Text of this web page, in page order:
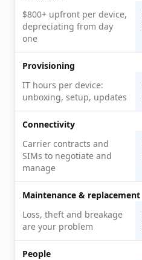
$800+ upfront per device,
depreciating from day
one
Provisioning
IT hours per device:
unboxing, setup, updates
Connectivity
Carrier contracts and
SIMs to negotiate and
manage
Maintenance & replacement
Loss, theft and breakage
are your problem
People